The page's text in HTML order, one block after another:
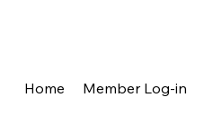
Home Member Log-in